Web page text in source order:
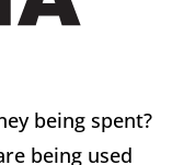
being spent?
being used